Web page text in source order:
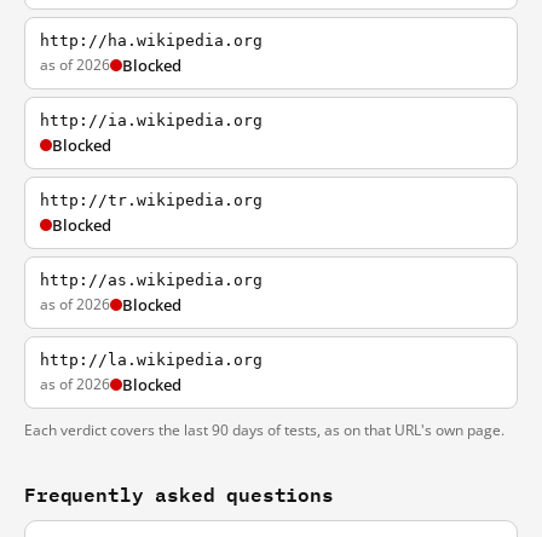
http://ha.wikipedia.org
as of 2026 Blocked
http://ia.wikipedia.org
Blocked
http://tr.wikipedia.org
Blocked
http://as.wikipedia.org
as of 2026 Blocked
http://la.wikipedia.org
as of 2026 Blocked
Each verdict covers the last 90 days of tests, as on that URL's own page.
Frequently asked questions